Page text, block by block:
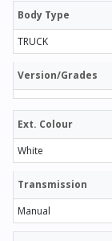
Body Type
TRUCK
Version/Grades
Ext. Colour
White
Transmission
Manual